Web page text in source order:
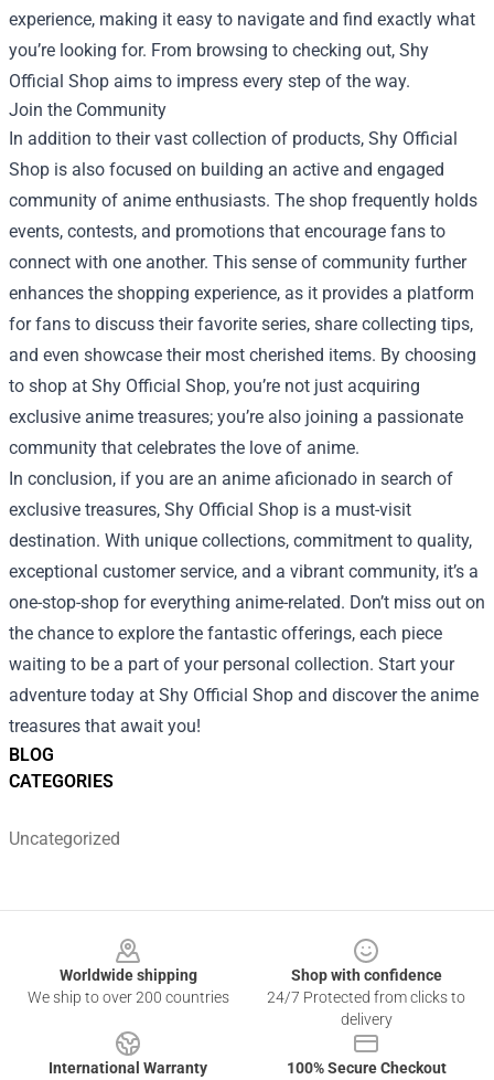
BLOG
CATEGORIES
Uncategorized
experience, making it easy to navigate and find exactly what
you’re looking for. From browsing to checking out, Shy
Official Shop aims to impress every step of the way.
Join the Community
In addition to their vast collection of products, Shy Official
Shop is also focused on building an active and engaged
community of anime enthusiasts. The shop frequently holds
events, contests, and promotions that encourage fans to
connect with one another. This sense of community further
enhances the shopping experience, as it provides a platform
for fans to discuss their favorite series, share collecting tips,
and even showcase their most cherished items. By choosing
to shop at Shy Official Shop, you’re not just acquiring
exclusive anime treasures; you’re also joining a passionate
community that celebrates the love of anime.
In conclusion, if you are an anime aficionado in search of
exclusive treasures, Shy Official Shop is a must-visit
destination. With unique collections, commitment to quality,
exceptional customer service, and a vibrant community, it’s a
one-stop-shop for everything anime-related. Don’t miss out on
the chance to explore the fantastic offerings, each piece
waiting to be a part of your personal collection. Start your
adventure today at Shy Official Shop and discover the anime
treasures that await you!
Worldwide shipping
We ship to over 200 countries
Shop with confidence
24/7 Protected from clicks to
delivery
International Warranty
100% Secure Checkout